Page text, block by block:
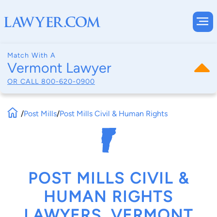
Match With A
Vermont Lawyer
OR CALL 800-620-0900
/Post Mills/Post Mills Civil & Human Rights
POST MILLS CIVIL &
HUMAN RIGHTS